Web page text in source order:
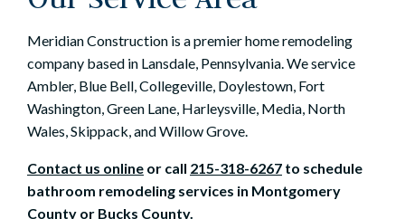
Meridian Construction is a premier home remodeling
company based in Lansdale, Pennsylvania. We service
Ambler, Blue Bell, Collegeville, Doylestown, Fort
Washington, Green Lane, Harleysville, Media, North
Wales, Skippack, and Willow Grove.
Contact us online or call 215-318-6267 to schedule
bathroom remodeling services in Montgomery
County or Bucks County.